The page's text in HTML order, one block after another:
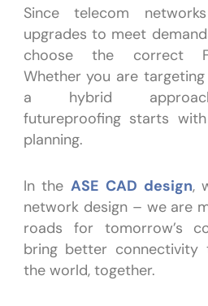
Since telecom
upgrades to meet
choose the correct
Whether you are
a hybrid approach
futureproofing starts
planning.
In theASE CAD design,
network design – we are
roads for tomorrow’s
bring better
the world, together.